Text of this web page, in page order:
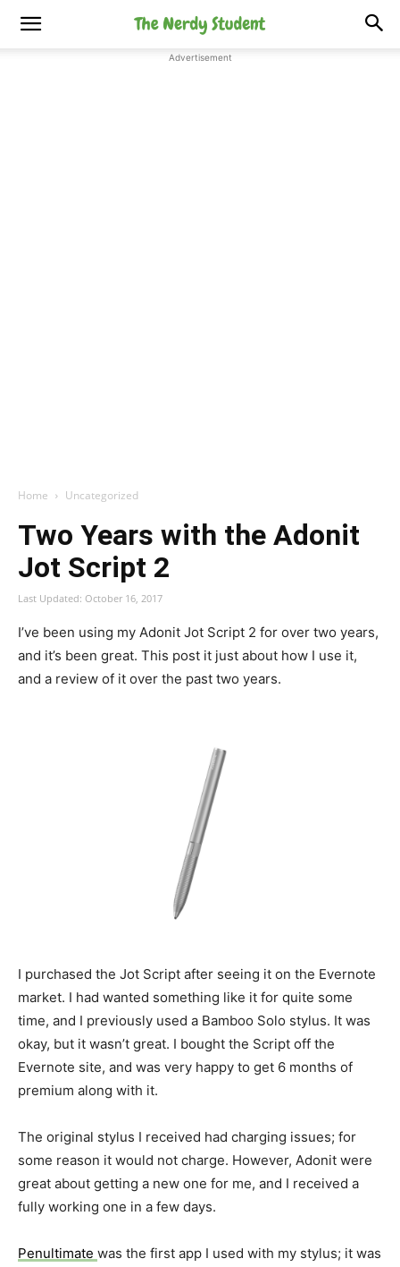
Advertisement
Home Uncategorized
Two Years with the Adonit
Jot Script 2
Last Updated: October 16, 2017
I’ve been using my Adonit Jot Script 2 for over two years,
and it’s been great. This post it just about how I use it,
and a review of it over the past two years.
I purchased the Jot Script after seeing it on the Evernote
market. I had wanted something like it for quite some
time, and I previously used a Bamboo Solo stylus. It was
okay, but it wasn’t great. I bought the Script off the
Evernote site, and was very happy to get 6 months of
premium along with it.
The original stylus I received had charging issues; for
some reason it would not charge. However, Adonit were
great about getting a new one for me, and I received a
fully working one in a few days.
Penultimate was the first app I used with my stylus; it was